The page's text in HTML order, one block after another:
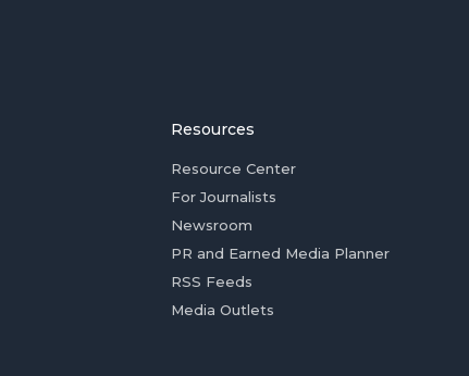
Resources
Resource Center
For Journalists
Newsroom
PR and Earned Media Planner
RSS Feeds
Media Outlets